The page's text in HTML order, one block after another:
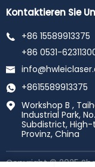
Kontaktieren Sie
+86 15589913375
+86 0531-
+8615589913375
Workshop B ,
Industrial Park,
Subdistrict,
Provinz, China
Copyright © 2025